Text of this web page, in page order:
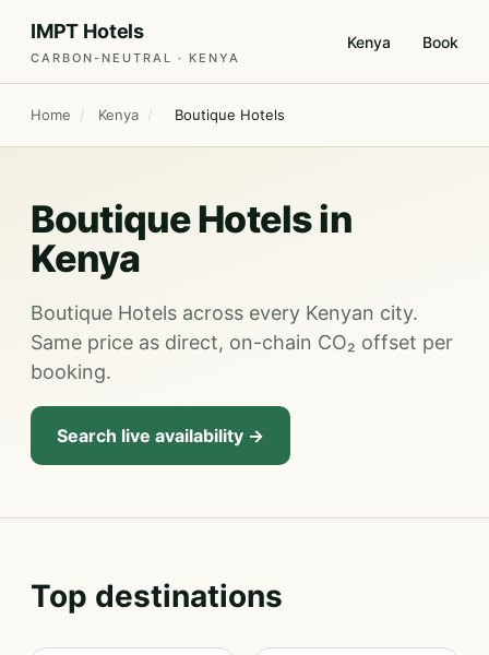
IMPT Hotels
CARBON-NEUTRAL · KENYA
Kenya Book
Home / Kenya / Boutique Hotels
Boutique Hotels in
Kenya
Boutique Hotels across every Kenyan city.
Same price as direct, on-chain CO₂ offset per
booking.
Search live availability →
Top destinations